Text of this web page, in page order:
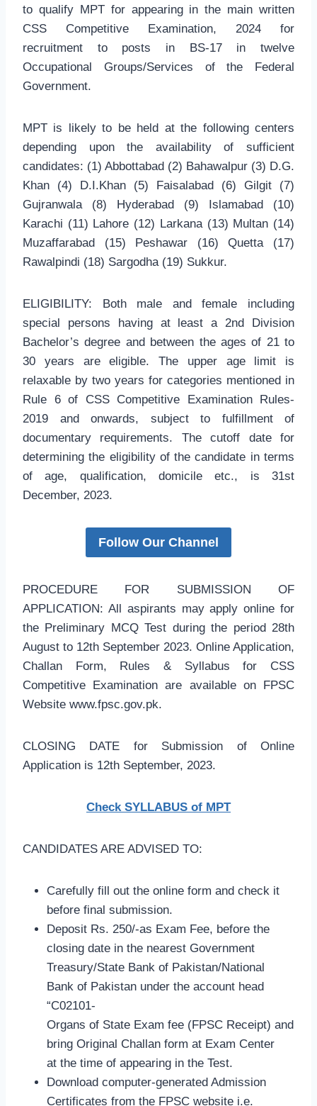
to qualify MPT for appearing in the main written
CSS Competitive Examination, 2024 for
recruitment to posts in BS-17 in twelve
Occupational Groups/Services of the Federal
Government.
MPT is likely to be held at the following centers
depending upon the availability of sufficient
candidates: (1) Abbottabad (2) Bahawalpur (3) D.G.
Khan (4) D.I.Khan (5) Faisalabad (6) Gilgit (7)
Gujranwala (8) Hyderabad (9) Islamabad (10)
Karachi (11) Lahore (12) Larkana (13) Multan (14)
Muzaffarabad (15) Peshawar (16) Quetta (17)
Rawalpindi (18) Sargodha (19) Sukkur.
ELIGIBILITY: Both male and female including
special persons having at least a 2nd Division
Bachelor’s degree and between the ages of 21 to
30 years are eligible. The upper age limit is
relaxable by two years for categories mentioned in
Rule 6 of CSS Competitive Examination Rules-
2019 and onwards, subject to fulfillment of
documentary requirements. The cutoff date for
determining the eligibility of the candidate in terms
of age, qualification, domicile etc., is 31st
December, 2023.
Follow Our Channel
PROCEDURE FOR SUBMISSION OF
APPLICATION: All aspirants may apply online for
the Preliminary MCQ Test during the period 28th
August to 12th September 2023. Online Application,
Challan Form, Rules & Syllabus for CSS
Competitive Examination are available on FPSC
Website www.fpsc.gov.pk.
CLOSING DATE for Submission of Online
Application is 12th September, 2023.
Check SYLLABUS of MPT
CANDIDATES ARE ADVISED TO:
Carefully fill out the online form and check it
before final submission.
Deposit Rs. 250/-as Exam Fee, before the
closing date in the nearest Government
Treasury/State Bank of Pakistan/National
Bank of Pakistan under the account head
“C02101-
Organs of State Exam fee (FPSC Receipt) and
bring Original Challan form at Exam Center
at the time of appearing in the Test.
Download computer-generated Admission
Certificates from the FPSC website i.e.